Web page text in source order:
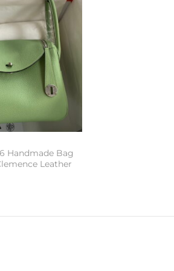
Add to
wishlist
Handmade Bag
Leather